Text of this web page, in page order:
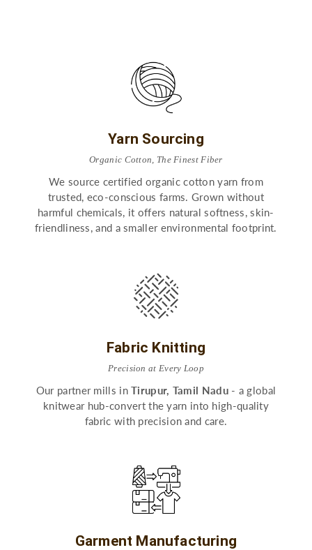
Yarn Sourcing
Organic Cotton, The Finest Fiber
We source certified organic cotton yarn from
trusted, eco-conscious farms. Grown without
harmful chemicals, it offers natural softness, skin-
friendliness, and a smaller environmental footprint.
Fabric Knitting
Precision at Every Loop
Our partner mills inTirupur, Tamil Nadu - a global
knitwear hub-convert the yarn into high-quality
fabric with precision and care.
Garment Manufacturing